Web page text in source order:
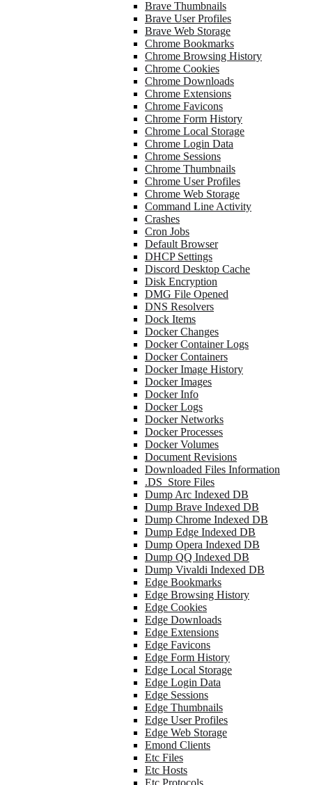
Brave Thumbnails
Brave User Profiles
Brave Web Storage
Chrome Bookmarks
Chrome Browsing History
Chrome Cookies
Chrome Downloads
Chrome Extensions
Chrome Favicons
Chrome Form History
Chrome Local Storage
Chrome Login Data
Chrome Sessions
Chrome Thumbnails
Chrome User Profiles
Chrome Web Storage
Command Line Activity
Crashes
Cron Jobs
Default Browser
DHCP Settings
Discord Desktop Cache
Disk Encryption
DMG File Opened
DNS Resolvers
Dock Items
Docker Changes
Docker Container Logs
Docker Containers
Docker Image History
Docker Images
Docker Info
Docker Logs
Docker Networks
Docker Processes
Docker Volumes
Document Revisions
Downloaded Files Information
.DS_Store Files
Dump Arc Indexed DB
Dump Brave Indexed DB
Dump Chrome Indexed DB
Dump Edge Indexed DB
Dump Opera Indexed DB
Dump QQ Indexed DB
Dump Vivaldi Indexed DB
Edge Bookmarks
Edge Browsing History
Edge Cookies
Edge Downloads
Edge Extensions
Edge Favicons
Edge Form History
Edge Local Storage
Edge Login Data
Edge Sessions
Edge Thumbnails
Edge User Profiles
Edge Web Storage
Emond Clients
Etc Files
Etc Hosts
Etc Protocols